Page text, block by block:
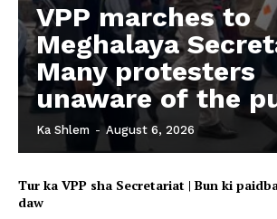
VPP marches to
Meghalaya
Many protesters
unaware of the
Ka Shlem - August 6, 2026
Tur ka VPP sha Secretariat | Bun ki
daw